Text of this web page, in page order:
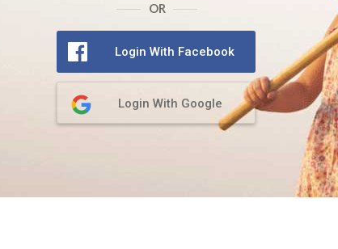
OR
Login With Facebook
Login With Google